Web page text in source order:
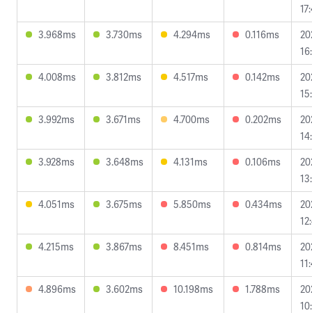
3.968ms
3.730ms 4.294ms 0.116ms
4.008ms
3.812ms 4.517ms 0.142ms
3.992ms
3.671ms 4.700ms 0.202ms
3.928ms
3.648ms 4.131ms 0.106ms
4.051ms
3.675ms 5.850ms 0.434ms
4.215ms
3.867ms 8.451ms 0.814ms
4.896ms
3.602ms 10.198ms 1.788ms